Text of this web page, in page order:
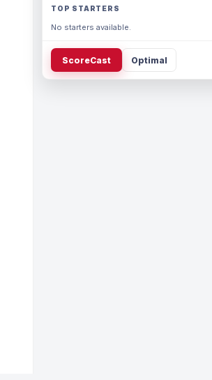
TOP STARTERS
No starters available.
ScoreCast Optimal